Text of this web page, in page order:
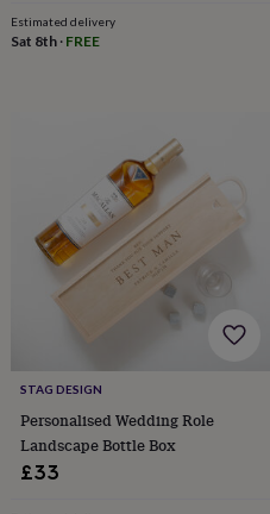
Estimated delivery
Sat 8th· FREE
STAG DESIGN
Personalised Wedding Role
Landscape Bottle Box
£33